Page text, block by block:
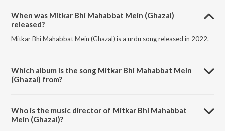
When was Mitkar Bhi Mahabbat Mein (Ghazal)
released?
Mitkar Bhi Mahabbat Mein (Ghazal) is a urdu song released in 2022.
Which album is the song Mitkar Bhi Mahabbat Mein
(Ghazal) from?
Who is the music director of Mitkar Bhi Mahabbat
Mein (Ghazal)?